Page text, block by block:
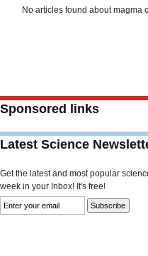
No articles found about magma
Sponsored links
Latest Science
Get the latest and most popular
week in your Inbox! It's free!